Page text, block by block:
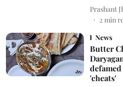
Prashant
2 min
News
Butter
'cheats'